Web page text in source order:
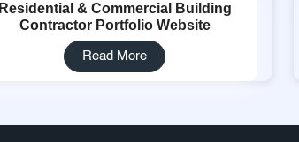
Residential & Commercial Building
Contractor Portfolio Website
Read More